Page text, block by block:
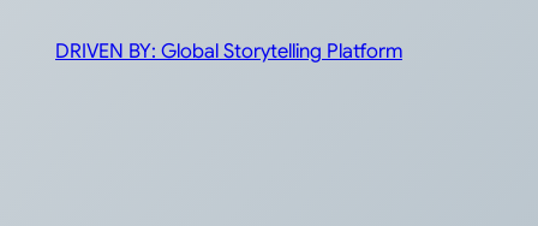
DRIVEN BY: Global Storytelling Platform